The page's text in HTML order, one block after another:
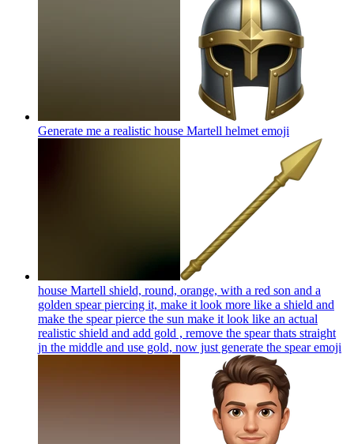
Generate me a realistic house Martell helmet emoji
house Martell shield, round, orange, with a red son and a
golden spear piercing it, make it look more like a shield and
make the spear pierce the sun make it look like an actual
realistic shield and add gold , remove the spear thats straight
jn the middle and use gold, now just generate the spearemoji